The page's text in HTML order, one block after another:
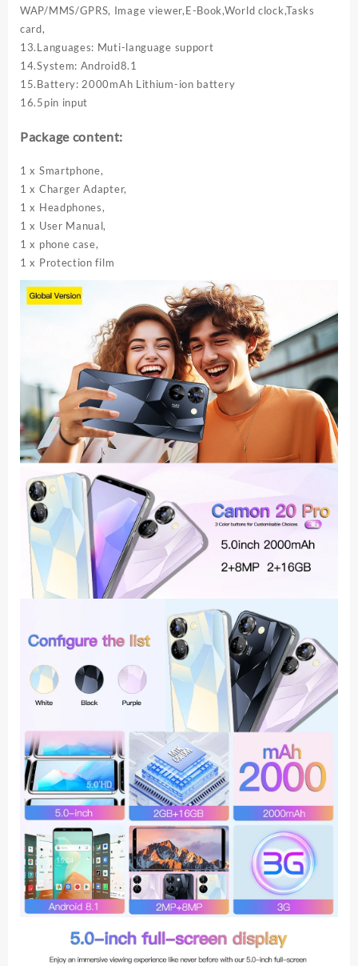
WAP/MMS/GPRS, Image viewer,E-Book,World clock,Tasks
card,
13.Languages: Muti-language support
14.System: Android8.1
15.Battery: 2000mAh Lithium-ion battery
16.5pin input
Package content:
1 x Smartphone,
1 x Charger Adapter,
1 x Headphones,
1 x User Manual,
1 x phone case,
1 x Protection film